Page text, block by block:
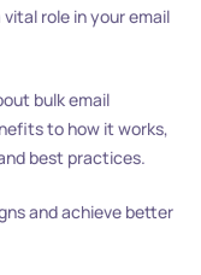
role in your email
bulk email
to how it works,
best practices.
and achieve better